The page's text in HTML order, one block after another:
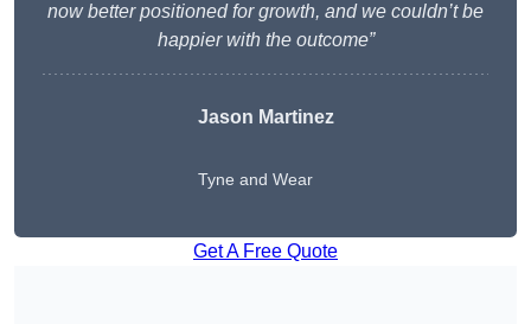
now better positioned for growth, and we couldn’t be
happier with the outcome”
Jason Martinez
Tyne and Wear
Get A Free Quote